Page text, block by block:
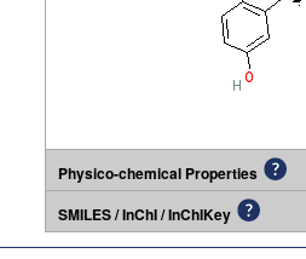
Physico-chemical Properties
SMILES / InChI / InChIKey